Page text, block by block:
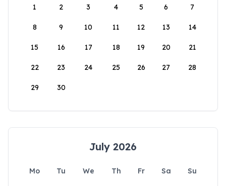
1
2 3 4 5 6 7
8 9 10 11 12 13 14
15 16 17 18 19 20 21
22 23 24 25 26 27 28
29 30
July 2026
Mo Tu We Th Fr Sa
Su